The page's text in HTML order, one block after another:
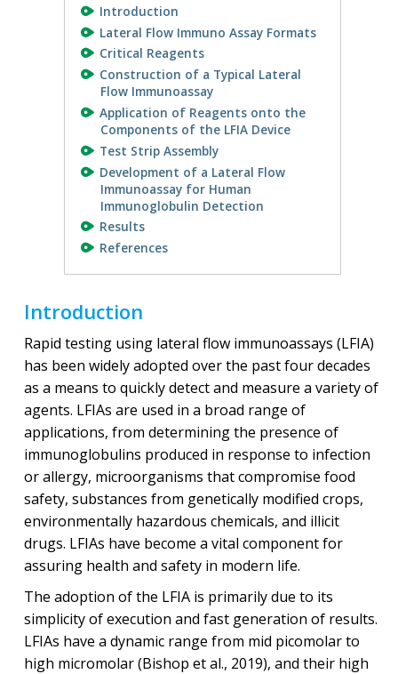
Introduction
Lateral Flow Immuno Assay Formats
Critical Reagents
Construction of a Typical Lateral
Flow Immunoassay
Application of Reagents onto the
Components of the LFIA Device
Test Strip Assembly
Development of a Lateral Flow
Immunoassay for Human
Immunoglobulin Detection
Results
References
Introduction
Rapid testing using lateral flow immunoassays (LFIA)
has been widely adopted over the past four decades
as a means to quickly detect and measure a variety of
agents. LFIAs are used in a broad range of
applications, from determining the presence of
immunoglobulins produced in response to infection
or allergy, microorganisms that compromise food
safety, substances from genetically modified crops,
environmentally hazardous chemicals, and illicit
drugs. LFIAs have become a vital component for
assuring health and safety in modern life.
The adoption of the LFIA is primarily due to its
simplicity of execution and fast generation of results.
LFIAs have a dynamic range from mid picomolar to
high micromolar (Bishop et al., 2019), and their high